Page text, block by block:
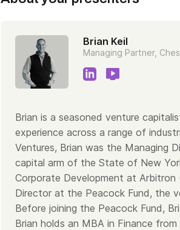
Brian Keil
Managing Partner,
Brian is a seasoned venture
experience across a range of
Ventures, Brian was the Managing
capital arm of the State of New
Corporate Development at Arbitron
Director at the Peacock Fund, the
Before joining the Peacock Fund,
Brian holds an MBA in Finance